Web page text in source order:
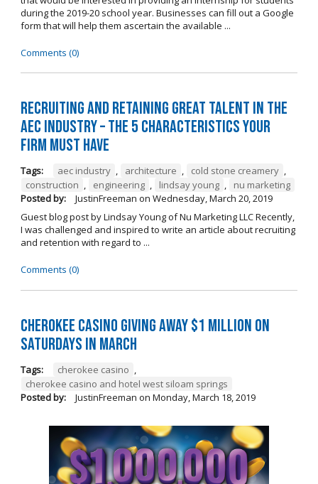
during the 2019-20 school year. Businesses can fill out a Google
form that will help them ascertain the available ...
Comments (0)
Recruiting and Retaining Great Talent in the
AEC Industry – The 5 Characteristics Your
Firm Must Have
Tags: aec industry , architecture , cold stone creamery ,
construction , engineering , lindsay young ,
nu marketing
Posted by:
JustinFreeman on Wednesday, March 20, 2019
Guest blog post by Lindsay Young of Nu Marketing LLC Recently,
I was challenged and inspired to write an article about recruiting
and retention with regard to ...
Comments (0)
Cherokee Casino Giving Away $1 Million on
Saturdays in March
Tags: cherokee casino ,
cherokee casino and hotel west siloam springs
Posted by:
JustinFreeman on Monday, March 18, 2019